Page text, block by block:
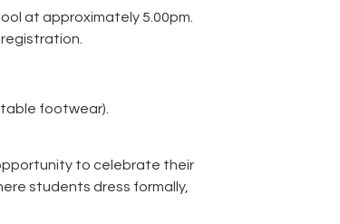
at approximately 5.00pm.
footwear).
to celebrate their
students dress formally,